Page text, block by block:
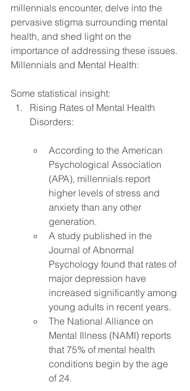
millennials encounter, delve into the
pervasive stigma surrounding mental
health, and shed light on the
importance of addressing these issues.
Millennials and Mental Health:
Some statistical insight:
Rising Rates of Mental Health
Disorders:
According to the American
Psychological Association
(APA), millennials report
higher levels of stress and
anxiety than any other
generation.
A study published in the
Journal of Abnormal
Psychology found that rates of
major depression have
increased significantly among
young adults in recent years.
The National Alliance on
Mental Illness (NAMI) reports
that 75% of mental health
conditions begin by the age
of 24.